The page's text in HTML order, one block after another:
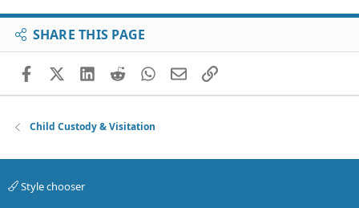
SHARE THIS PAGE
FacebookX (Twitter)
LinkedIn
RedditWhatsApp
EmailLink
Child Custody & Visitation
Style chooser